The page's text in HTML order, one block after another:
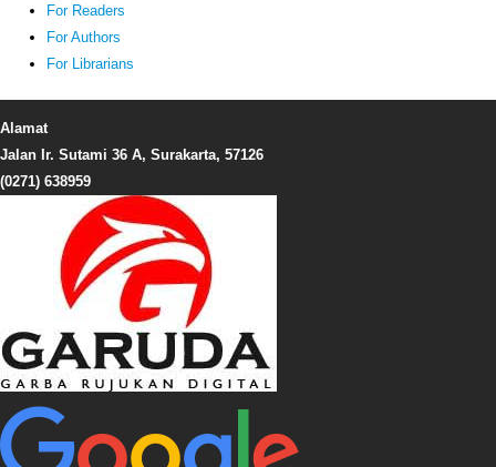
For Readers
For Authors
For Librarians
Alamat
Jalan Ir. Sutami 36 A, Surakarta, 57126
(0271) 638959